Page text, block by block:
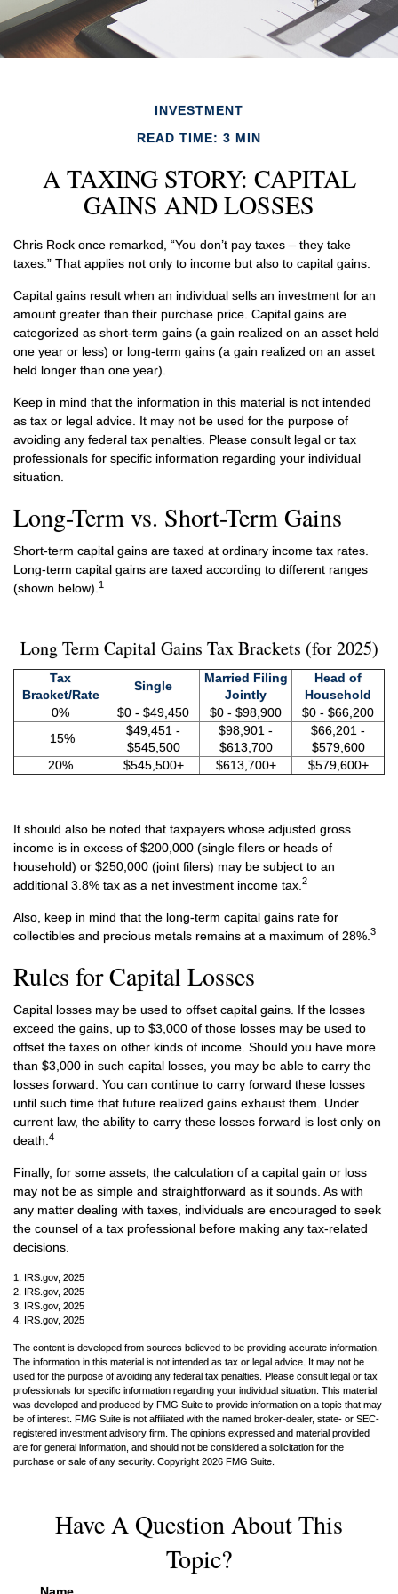
INVESTMENT
READ TIME: 3 MIN
A TAXING STORY: CAPITAL
GAINS AND LOSSES
Chris Rock once remarked, “You don’t pay taxes – they take
taxes.” That applies not only to income but also to capital gains.
Capital gains result when an individual sells an investment for an
amount greater than their purchase price. Capital gains are
categorized as short-term gains (a gain realized on an asset held
one year or less) or long-term gains (a gain realized on an asset
held longer than one year).
Keep in mind that the information in this material is not intended
as tax or legal advice. It may not be used for the purpose of
avoiding any federal tax penalties. Please consult legal or tax
professionals for specific information regarding your individual
situation.
Long-Term vs. Short-Term Gains
Short-term capital gains are taxed at ordinary income tax rates.
Long-term capital gains are taxed according to different ranges
(shown below).1
Long Term Capital Gains Tax Brackets (for 2025)
Tax
Bracket/Rate
Single
Married Filing
Jointly
Head of
Household
0%
$0 - $49,450 $0 - $98,900
$0 - $66,200
15%
$49,451 -
$545,500
$98,901 -
$613,700
$66,201 -
$579,600
20%
$545,500+ $613,700+ $579,600+
It should also be noted that taxpayers whose adjusted gross
income is in excess of $200,000 (single filers or heads of
household) or $250,000 (joint filers) may be subject to an
additional 3.8% tax as a net investment income tax. 2
Also, keep in mind that the long-term capital gains rate for
collectibles and precious metals remains at a maximum of 28%. 3
Rules for Capital Losses
Capital losses may be used to offset capital gains. If the losses
exceed the gains, up to $3,000 of those losses may be used to
offset the taxes on other kinds of income. Should you have more
than $3,000 in such capital losses, you may be able to carry the
losses forward. You can continue to carry forward these losses
until such time that future realized gains exhaust them. Under
current law, the ability to carry these losses forward is lost only on
death. 4
Finally, for some assets, the calculation of a capital gain or loss
may not be as simple and straightforward as it sounds. As with
any matter dealing with taxes, individuals are encouraged to seek
the counsel of a tax professional before making any tax-related
decisions.
1. IRS.gov, 2025
2. IRS.gov, 2025
3. IRS.gov, 2025
4. IRS.gov, 2025
The content is developed from sources believed to be providing accurate information.
The information in this material is not intended as tax or legal advice. It may not be
used for the purpose of avoiding any federal tax penalties. Please consult legal or tax
professionals for specific information regarding your individual situation. This material
was developed and produced by FMG Suite to provide information on a topic that may
be of interest. FMG Suite is not affiliated with the named broker-dealer, state- or SEC-
registered investment advisory firm. The opinions expressed and material provided
are for general information, and should not be considered a solicitation for the
purchase or sale of any security. Copyright 2026 FMG Suite.
Have A Question About This
Topic?
Name